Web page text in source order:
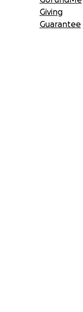
Giving
Guarantee